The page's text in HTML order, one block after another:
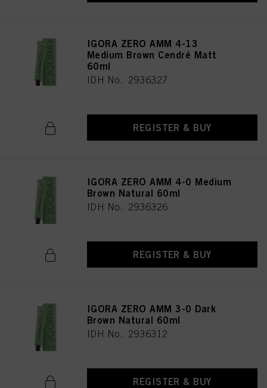
IGORA ZERO AMM 4-13
Medium Brown Cendré Matt
60ml
IDH No. 2936327
REGISTER & BUY
IGORA ZERO AMM 4-0 Medium
Brown Natural 60ml
IDH No. 2936326
REGISTER & BUY
IGORA ZERO AMM 3-0 Dark
Brown Natural 60ml
IDH No. 2936312
REGISTER & BUY